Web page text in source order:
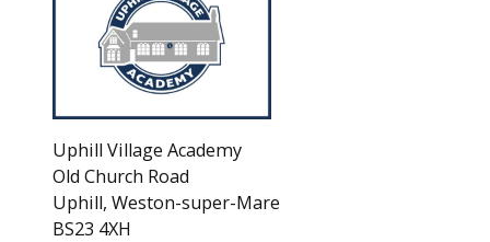
Uphill Village Academy
Old Church Road
Uphill, Weston-super-Mare
BS23 4XH